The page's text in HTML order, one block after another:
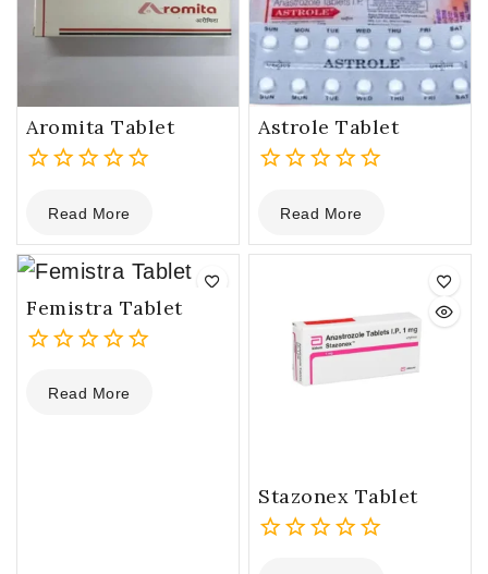
Aromita Tablet
out
of
5
Read More
Astrole Tablet
out
of
Read More
Femistra Tablet
outRead More
Stazonex Tablet